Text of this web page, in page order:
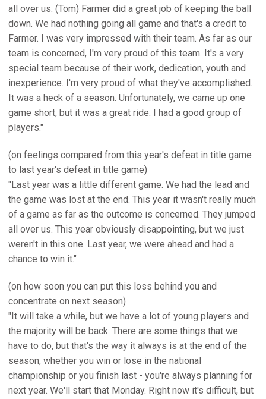
all over us. (Tom) Farmer did a great job of keeping the ball
down. We had nothing going all game and that's a credit to
Farmer. I was very impressed with their team. As far as our
team is concerned, I'm very proud of this team. It's a very
special team because of their work, dedication, youth and
inexperience. I'm very proud of what they've accomplished.
It was a heck of a season. Unfortunately, we came up one
game short, but it was a great ride. I had a good group of
players."
(on feelings compared from this year's defeat in title game
to last year's defeat in title game)
"Last year was a little different game. We had the lead and
the game was lost at the end. This year it wasn't really much
of a game as far as the outcome is concerned. They jumped
all over us. This year obviously disappointing, but we just
weren't in this one. Last year, we were ahead and had a
chance to win it."
(on how soon you can put this loss behind you and
concentrate on next season)
"It will take a while, but we have a lot of young players and
the majority will be back. There are some things that we
have to do, but that's the way it always is at the end of the
season, whether you win or lose in the national
championship or you finish last - you're always planning for
next year. We'll start that Monday. Right now it's difficult, but